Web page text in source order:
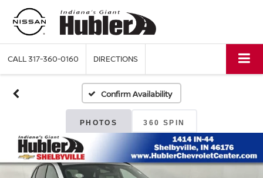
CALL317-360-0160 DIRECTIONS
Confirm Availability
PHOTOS 360 SPIN